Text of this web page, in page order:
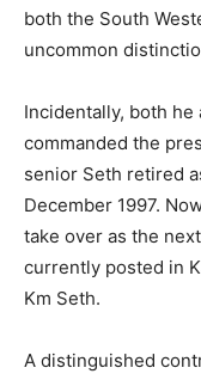
both the South
uncommon
Incidentally, both he
commanded the
senior Seth retired
December 1997.
take over as the
currently posted in
Km Seth.
A distinguished